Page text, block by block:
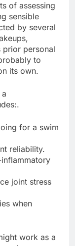
of assessing
sensible
by several
personal
to
its own.
for a swim
reliability.
joint stress
when
work as a